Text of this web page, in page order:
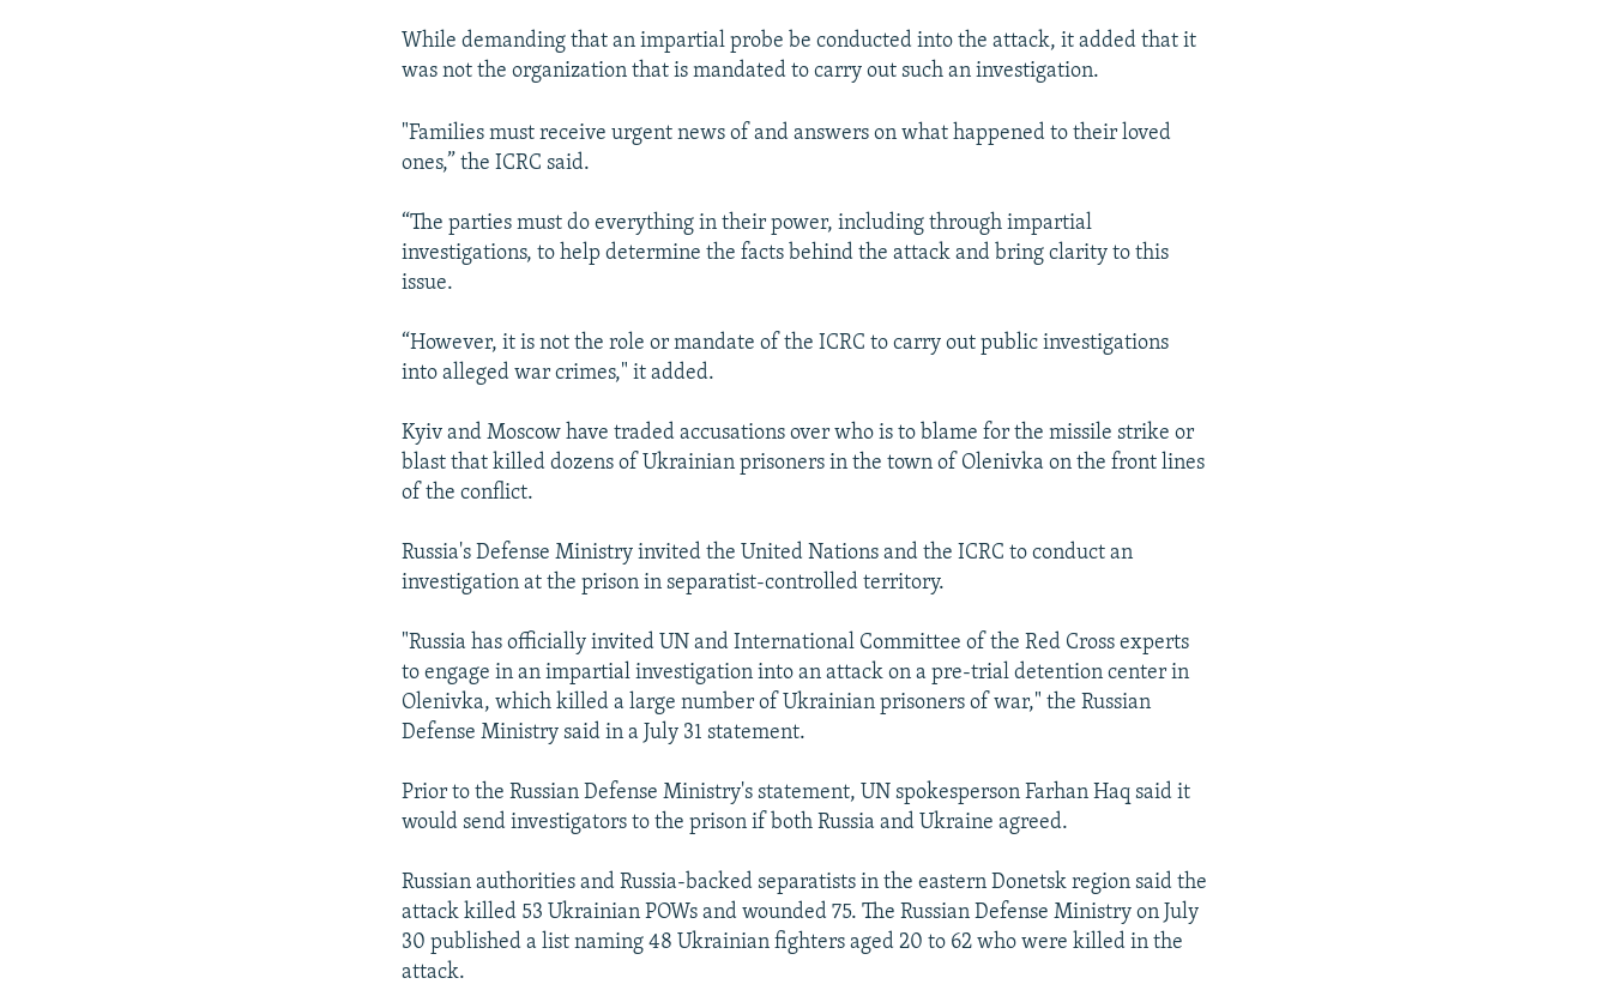
While demanding that an impartial probe be conducted into the attack, it added that it
was not the organization that is mandated to carry out such an investigation.
"Families must receive urgent news of and answers on what happened to their loved
ones,” the ICRC said.
“The parties must do everything in their power, including through impartial
investigations, to help determine the facts behind the attack and bring clarity to this
issue.
“However, it is not the role or mandate of the ICRC to carry out public investigations
into alleged war crimes," it added.
Kyiv and Moscow have traded accusations over who is to blame for the missile strike or
blast that killed dozens of Ukrainian prisoners in the town of Olenivka on the front lines
of the conflict.
Russia's Defense Ministry invited the United Nations and the ICRC to conduct an
investigation at the prison in separatist-controlled territory.
"Russia has officially invited UN and International Committee of the Red Cross experts
to engage in an impartial investigation into an attack on a pre-trial detention center in
Olenivka, which killed a large number of Ukrainian prisoners of war," the Russian
Defense Ministry said in a July 31 statement.
Prior to the Russian Defense Ministry's statement, UN spokesperson Farhan Haq said it
would send investigators to the prison if both Russia and Ukraine agreed.
Russian authorities and Russia-backed separatists in the eastern Donetsk region said the
attack killed 53 Ukrainian POWs and wounded 75. The Russian Defense Ministry on July
30 published a list naming 48 Ukrainian fighters aged 20 to 62 who were killed in the
attack.